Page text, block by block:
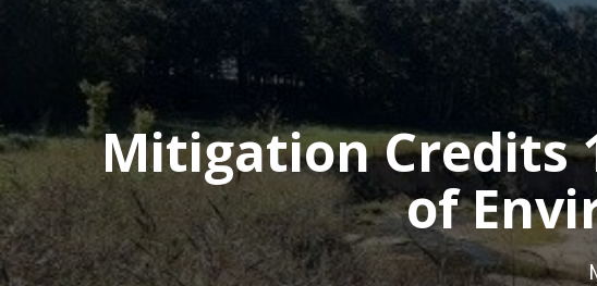
Mitigation Credits
of